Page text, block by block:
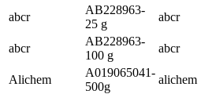
abcr
AB228963-
25 g
abcr
abcr
AB228963-
100 g
abcr
Alichem
A019065041-
500g
alichem